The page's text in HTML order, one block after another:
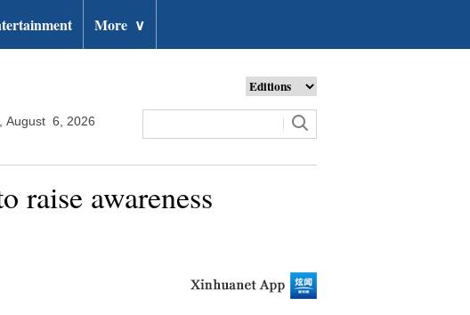
More ∨
August 6, 2026
raise awareness